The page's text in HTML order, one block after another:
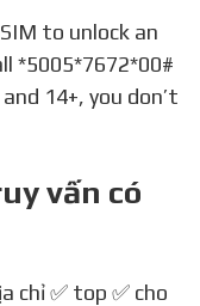
*5005*7672*00#
14+, you don’t
vấn có